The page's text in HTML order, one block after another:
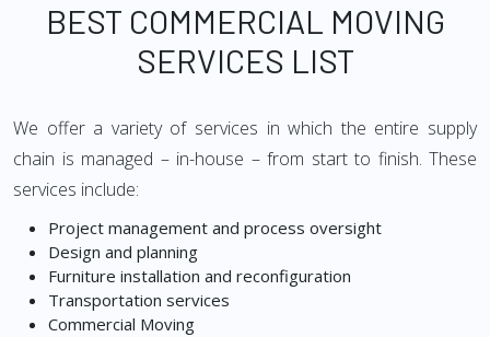
BEST COMMERCIAL MOVING
SERVICES LIST
We offer a variety of services in which the entire supply
chain is managed – in-house – from start to finish. These
services include:
Project management and process oversight
Design and planning
Furniture installation and reconfiguration
Transportation services
Commercial Moving